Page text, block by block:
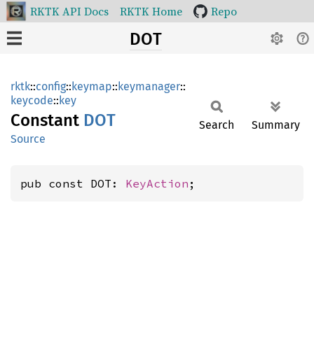
RKTK API Docs RKTK Home Repo
DOT
rktk::config::keymap::keymanager::
keycode::key
Constant DOT
Source
Search Summary
pub const DOT: KeyAction ;